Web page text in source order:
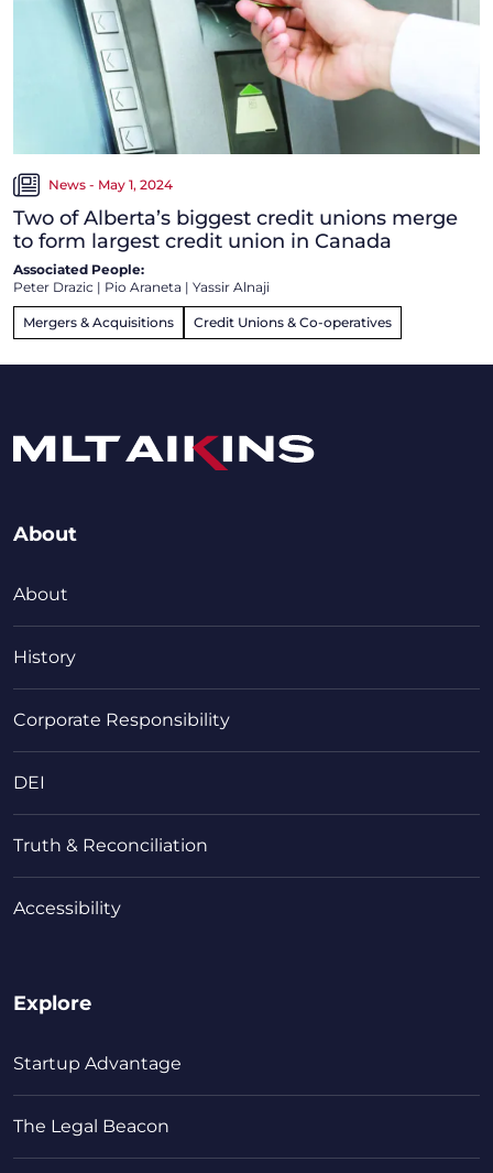
News - May 1, 2024
Two of Alberta’s biggest credit unions merge
to form largest credit union in Canada
Associated People:
Peter Drazic | Pio Araneta | Yassir Alnaji
Mergers & Acquisitions Credit Unions & Co-operatives
About
About
History
Corporate Responsibility
DEI
Truth & Reconciliation
Accessibility
Explore
Startup Advantage
The Legal Beacon